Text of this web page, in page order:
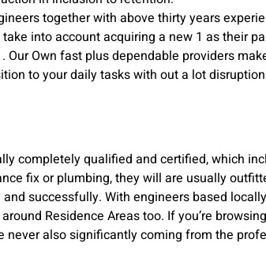
together with above thirty years
into account acquiring a new 1 as their
Our Own fast plus dependable providers
to your daily tasks with out a lot
completely qualified and certified, which
fix or plumbing, they will are usually
successfully. With engineers based
Residence Areas too. If you’re
never also significantly coming from the